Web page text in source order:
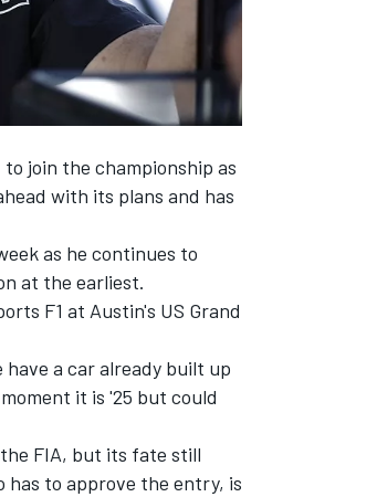
join the championship as
with its plans and has
as he continues to
at the earliest.
F1 at Austin's US Grand
a car already built up
it is '25 but could
FIA, but its fate still
has to approve the entry, is